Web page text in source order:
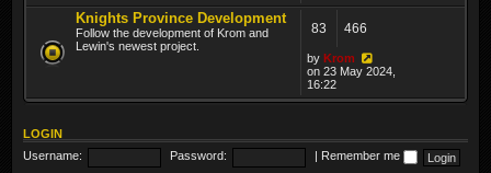
Knights Province Development
Follow the development of Krom and
Lewin's newest project.
83 466
by Krom
on 23 May 2024,
16:22
LOGIN
Username:
Password: Remember me